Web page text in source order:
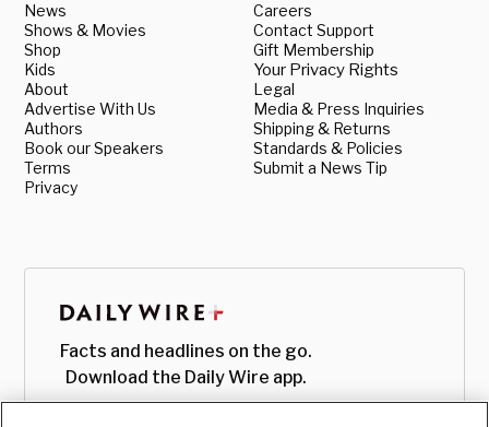
News
Shows & Movies
Shop
Kids
About
Advertise With Us
Authors
Book our Speakers
Terms
Privacy
Careers
Contact Support
Gift Membership
Your Privacy Rights
Legal
Media & Press Inquiries
Shipping & Returns
Standards & Policies
Submit a News Tip
Facts and headlines on the go.
Download the Daily Wire app.